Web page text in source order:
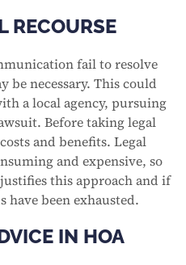
RECOURSE
fail to resolve
be necessary. This could
a local agency, pursuing
Before taking legal
and benefits. Legal
and expensive, so
this approach and if
been exhausted.
IN HOA